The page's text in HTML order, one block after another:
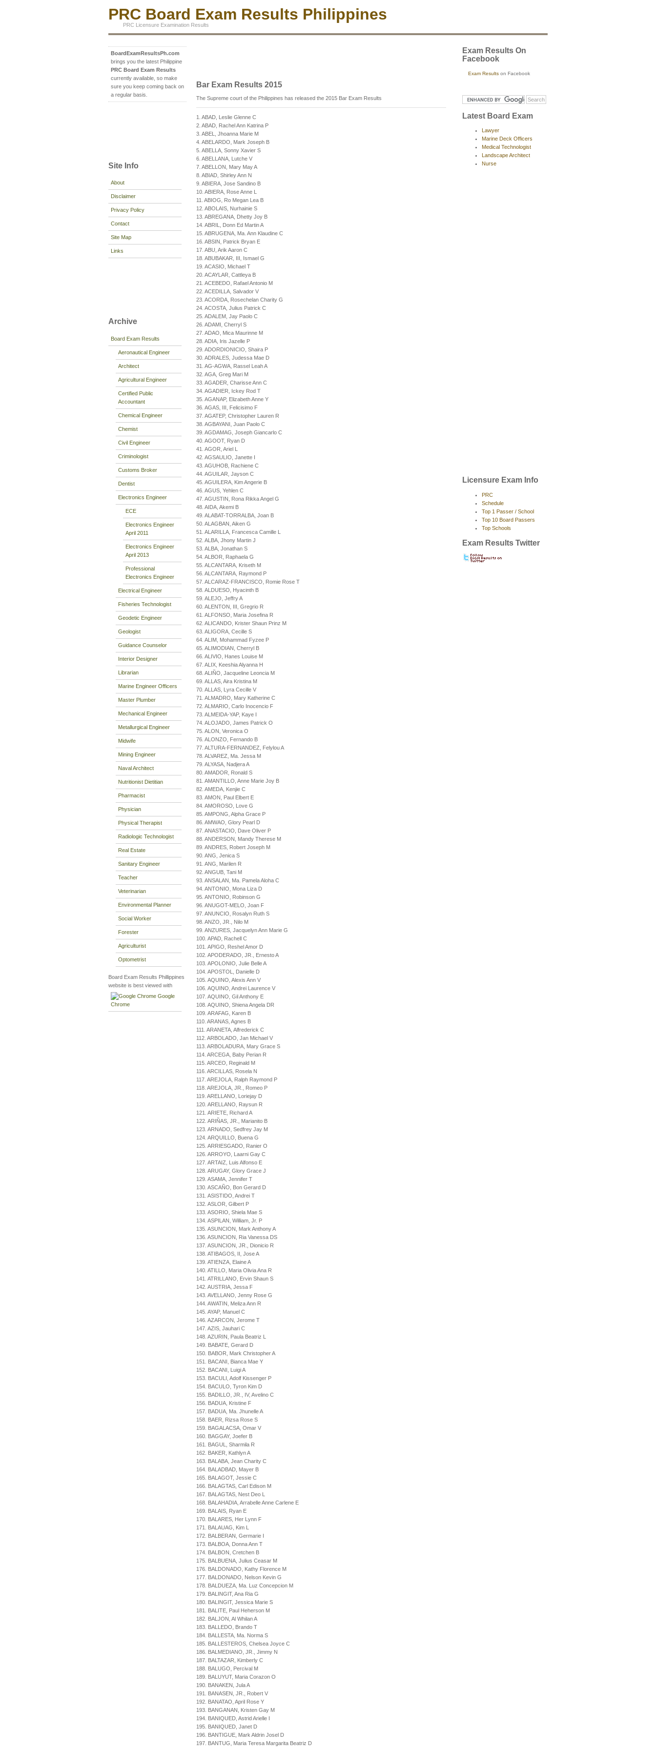
PRC Board Exam Results Philippines
PRC Licensure Examination Results
BoardExamResultsPh.com
brings you the latest Philippine
PRC Board Exam Results
currently available, so make
sure you keep coming back on
a regular basis.
Site Info
About
Disclaimer
Privacy Policy
Contact
Site Map
Links
Archive
Board Exam Results
Aeronautical Engineer
Architect
Agricultural Engineer
Certified Public
Accountant
Chemical Engineer
Chemist
Civil Engineer
Criminologist
Customs Broker
Dentist
Electronics Engineer
ECE
Electronics Engineer
April 2011
Electronics Engineer
April 2013
Professional
Electronics Engineer
Electrical Engineer
Fisheries Technologist
Geodetic Engineer
Geologist
Guidance Counselor
Interior Designer
Librarian
Marine Engineer Officers
Master Plumber
Mechanical Engineer
Metallurgical Engineer
Midwife
Mining Engineer
Naval Architect
Nutritionist Dietitian
Pharmacist
Physician
Physical Therapist
Radiologic Technologist
Real Estate
Sanitary Engineer
Teacher
Veterinarian
Environmental Planner
Social Worker
Forester
Agriculturist
Optometrist
Board Exam Results Phillippines
website is best viewed with
Google
Chrome
Bar Exam Results 2015
The Supreme court of the Philippines has released the 2015 Bar Exam Results
1. ABAD, Leslie Glenne C
2. ABAD, Rachel Ann Katrina P
3. ABEL, Jhoanna Marie M
4. ABELARDO, Mark Joseph B
5. ABELLA, Sonny Xavier S
6. ABELLANA, Lutche V
7. ABELLON, Mary May A
8. ABIAD, Shirley Ann N
9. ABIERA, Jose Sandino B
10. ABIERA, Rose Anne L
11. ABIOG, Ro Megan Lea B
12. ABOLAIS, Nurhainie S
13. ABREGANA, Dhetty Joy B
14. ABRIL, Donn Ed Martin A
15. ABRUGENA, Ma. Ann Klaudine C
16. ABSIN, Patrick Bryan E
17. ABU, Arik Aaron C
18. ABUBAKAR, III, Ismael G
19. ACASIO, Michael T
20. ACAYLAR, Cattleya B
21. ACEBEDO, Rafael Antonio M
22. ACEDILLA, Salvador V
23. ACORDA, Rosechelan Charity G
24. ACOSTA, Julius Patrick C
25. ADALEM, Jay Paolo C
26. ADAMI, Cherryl S
27. ADAO, Mica Maurinne M
28. ADIA, Iris Jazelle P
29. ADORDIONICIO, Shaira P
30. ADRALES, Judessa Mae D
31. AG-AGWA, Rassel Leah A
32. AGA, Greg Mari M
33. AGADER, Charisse Ann C
34. AGADIER, Ickey Rod T
35. AGANAP, Elizabeth Anne Y
36. AGAS, III, Felicisimo F
37. AGATEP, Christopher Lauren R
38. AGBAYANI, Juan Paolo C
39. AGDAMAG, Joseph Giancarlo C
40. AGOOT, Ryan D
41. AGOR, Ariel L
42. AGSAULIO, Janette I
43. AGUHOB, Rachiene C
44. AGUILAR, Jayson C
45. AGUILERA, Kim Angerie B
46. AGUS, Yehlen C
47. AGUSTIN, Rona Rikka Angel G
48. AIDA, Akemi B
49. ALABAT-TORRALBA, Joan B
50. ALAGBAN, Aiken G
51. ALARILLA, Francesca Camille L
52. ALBA, Jhony Martin J
53. ALBA, Jonathan S
54. ALBOR, Raphaela G
55. ALCANTARA, Kriseth M
56. ALCANTARA, Raymond P
57. ALCARAZ-FRANCISCO, Romie Rose T
58. ALDUESO, Hyacinth B
59. ALEJO, Jeffry A
60. ALENTON, III, Gregrio R
61. ALFONSO, Maria Josefina R
62. ALICANDO, Krister Shaun Prinz M
63. ALIGORA, Cecille S
64. ALIM, Mohammad Fyzee P
65. ALIMODIAN, Cherryl B
66. ALIVIO, Hanes Louise M
67. ALIX, Keeshia Alyanna H
68. ALIÑO, Jacqueline Leoncia M
69. ALLAS, Aira Kristina M
70. ALLAS, Lyra Cecille V
71. ALMADRO, Mary Katherine C
72. ALMARIO, Carlo Inocencio F
73. ALMEIDA-YAP, Kaye I
74. ALOJADO, James Patrick O
75. ALON, Veronica O
76. ALONZO, Fernando B
77. ALTURA-FERNANDEZ, Felylou A
78. ALVAREZ, Ma. Jessa M
79. ALYASA, Nadjera A
80. AMADOR, Ronald S
81. AMANTILLO, Anne Marie Joy B
82. AMEDA, Kenjie C
83. AMON, Paul Elbert E
84. AMOROSO, Love G
85. AMPONG, Alpha Grace P
86. AMWAO, Glory Pearl D
87. ANASTACIO, Dave Oliver P
88. ANDERSON, Mandy Therese M
89. ANDRES, Robert Joseph M
90. ANG, Jenica S
91. ANG, Marilen R
92. ANGUB, Tani M
93. ANSALAN, Ma. Pamela Aloha C
94. ANTONIO, Mona Liza D
95. ANTONIO, Robinson G
96. ANUGOT-MELO, Joan F
97. ANUNCIO, Rosalyn Ruth S
98. ANZO, JR., Nilo M
99. ANZURES, Jacquelyn Ann Marie G
100. APAD, Rachell C
101. APIGO, Reshel Amor D
102. APODERADO, JR., Ernesto A
103. APOLONIO, Julie Belle A
104. APOSTOL, Danielle D
105. AQUINO, Alexis Ann V
106. AQUINO, Andrei Laurence V
107. AQUINO, Gil Anthony E
108. AQUINO, Shiena Angela DR
109. ARAFAG, Karen B
110. ARANAS, Agnes B
111. ARANETA, Alfrederick C
112. ARBOLADO, Jan Michael V
113. ARBOLADURA, Mary Grace S
114. ARCEGA, Baby Perian R
115. ARCEO, Reginald M
116. ARCILLAS, Rosela N
117. AREJOLA, Ralph Raymond P
118. AREJOLA, JR., Romeo P
119. ARELLANO, Loriejay D
120. ARELLANO, Raysun R
121. ARIETE, Richard A
122. ARIÑAS, JR., Marianito B
123. ARNADO, Sedfrey Jay M
124. ARQUILLO, Buena G
125. ARRIESGADO, Ranier O
126. ARROYO, Laarni Gay C
127. ARTAIZ, Luis Alfonso E
128. ARUGAY, Glory Grace J
129. ASAMA, Jennifer T
130. ASCAÑO, Bon Gerard D
131. ASISTIDO, Andrei T
132. ASLOR, Gilbert P
133. ASORIO, Shiela Mae S
134. ASPILAN, William, Jr. P
135. ASUNCION, Mark Anthony A
136. ASUNCION, Ria Vanessa DS
137. ASUNCION, JR., Dionicio R
138. ATIBAGOS, II, Jose A
139. ATIENZA, Elaine A
140. ATILLO, Maria Olivia Ana R
141. ATRILLANO, Ervin Shaun S
142. AUSTRIA, Jessa F
143. AVELLANO, Jenny Rose G
144. AWATIN, Meliza Ann R
145. AYAP, Manuel C
146. AZARCON, Jerome T
147. AZIS, Jauhari C
148. AZURIN, Paula Beatriz L
149. BABATE, Gerard D
150. BABOR, Mark Christopher A
151. BACANI, Bianca Mae Y
152. BACANI, Luigi A
153. BACULI, Adolf Kissenger P
154. BACULO, Tyron Kim D
155. BADILLO, JR., IV, Avelino C
156. BADUA, Kristine F
157. BADUA, Ma. Jhunelle A
158. BAER, Rizsa Rose S
159. BAGALACSA, Omar V
160. BAGGAY, Joefer B
161. BAGUL, Sharmila R
162. BAKER, Kathlyn A
163. BALABA, Jean Charity C
164. BALADBAD, Mayer B
165. BALAGOT, Jessie C
166. BALAGTAS, Carl Edison M
167. BALAGTAS, Nest Deo L
168. BALAHADIA, Arrabelle Anne Carlene E
169. BALAIS, Ryan E
170. BALARES, Her Lynn F
171. BALAUAG, Kim L
172. BALBERAN, Germarie I
173. BALBOA, Donna Ann T
174. BALBON, Cretchen B
175. BALBUENA, Julius Ceasar M
176. BALDONADO, Kathy Florence M
177. BALDONADO, Nelson Kevin G
178. BALDUEZA, Ma. Luz Concepcion M
179. BALINGIT, Ana Ria G
180. BALINGIT, Jessica Marie S
181. BALITE, Paul Heherson M
182. BALJON, Al Whilan A
183. BALLEDO, Brando T
184. BALLESTA, Ma. Norma S
185. BALLESTEROS, Chelsea Joyce C
186. BALMEDIANO, JR., Jimmy N
187. BALTAZAR, Kimberly C
188. BALUGO, Percival M
189. BALUYUT, Maria Corazon O
190. BANAKEN, Jula A
191. BANASEN, JR., Robert V
192. BANATAO, April Rose Y
193. BANGANAN, Kristen Gay M
194. BANIQUED, Astrid Arielle I
195. BANIQUED, Janet D
196. BANTIGUE, Mark Aldrin Josel D
197. BANTUG, Maria Teresa Margarita Beatriz D
Exam Results On
Facebook
Exam Results on Facebook
Latest Board Exam
Lawyer
Marine Deck Officers
Medical Technologist
Landscape Architect
Nurse
Licensure Exam Info
PRC
Schedule
Top 1 Passer / School
Top 10 Board Passers
Top Schools
Exam Results Twitter